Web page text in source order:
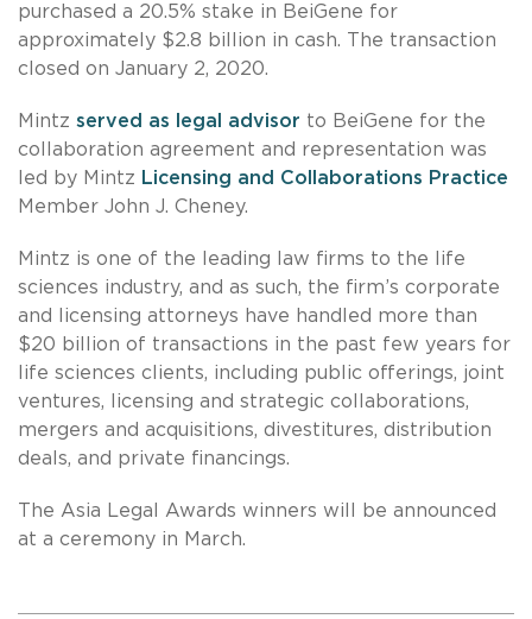
purchased a 20.5% stake in BeiGene for
approximately $2.8 billion in cash. The transaction
closed on January 2, 2020.
Mintz served as legal advisor to BeiGene for the
collaboration agreement and representation was
led by Mintz Licensing and Collaborations Practice
Member John J. Cheney.
Mintz is one of the leading law firms to the life
sciences industry, and as such, the firm’s corporate
and licensing attorneys have handled more than
$20 billion of transactions in the past few years for
life sciences clients, including public offerings, joint
ventures, licensing and strategic collaborations,
mergers and acquisitions, divestitures, distribution
deals, and private financings.
The Asia Legal Awards winners will be announced
at a ceremony in March.